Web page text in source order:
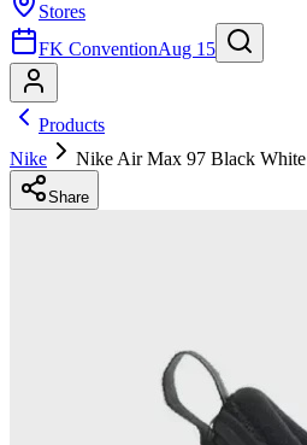
Stores
FK ConventionAug 15
Products
Nike
Nike Air Max 97 Black White
Share